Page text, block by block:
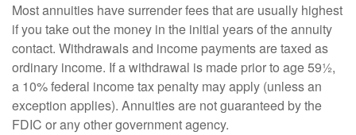
Most annuities have surrender fees that are usually highest
if you take out the money in the initial years of the annuity
contact. Withdrawals and income payments are taxed as
ordinary income. If a withdrawal is made prior to age 59½,
a 10% federal income tax penalty may apply (unless an
exception applies). Annuities are not guaranteed by the
FDIC or any other government agency.